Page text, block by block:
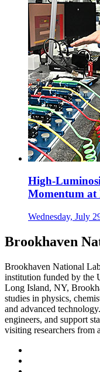
High-
Momentum
Wednesday, July
Brookhaven
Brookhaven National
institution funded by the
Long Island, NY,
studies in physics,
and advanced
engineers, and support
visiting researchers from